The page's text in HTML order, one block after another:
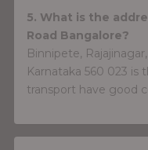
5. What is the
Road Bangalore?
Binnipete,
Karnataka 560 023 is
transport have good